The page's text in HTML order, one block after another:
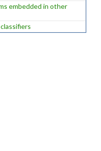
embedded in other